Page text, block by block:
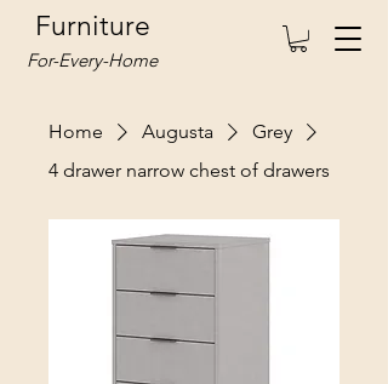
Furniture
For-Every-Home
Home Augusta
Grey
4 drawer narrow chest of drawers